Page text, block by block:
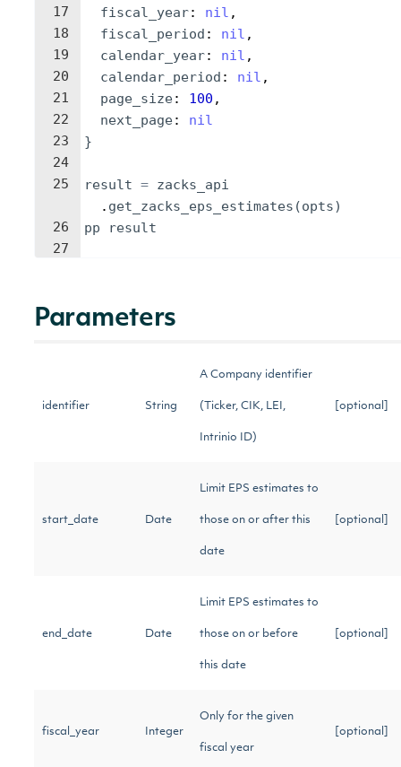
17
18
19
20
21
22
23
24
25
26
27
fiscal_year: nil ,
fiscal_period : nil ,
calendar_year: nil ,
calendar_period : nil ,
page_size: 100 ,
next_page: nil
}
result = zacks_api
. get_zacks_eps_estimates (opts)
pp
result
Parameters
identifier String
A Company identifier
(Ticker, CIK, LEI,
Intrinio ID)
[optional]
start_date Date
Limit EPS estimates to
those on or after this
date
[optional]
end_date Date
Limit EPS estimates to
those on or before
this date
[optional]
fiscal_year Integer
Only for the given
fiscal year
[optional]